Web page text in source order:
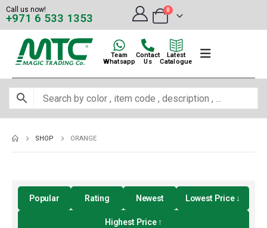
Call us now!
+971 6 533 1353
0
Team
Whatsapp
Contact
Us
Latest
Catalogue
SHOP ORANGE
Popular Rating Newest Lowest Price ↓
Highest Price ↑